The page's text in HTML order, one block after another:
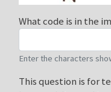
What code is in the
Enter the characters
This question is for